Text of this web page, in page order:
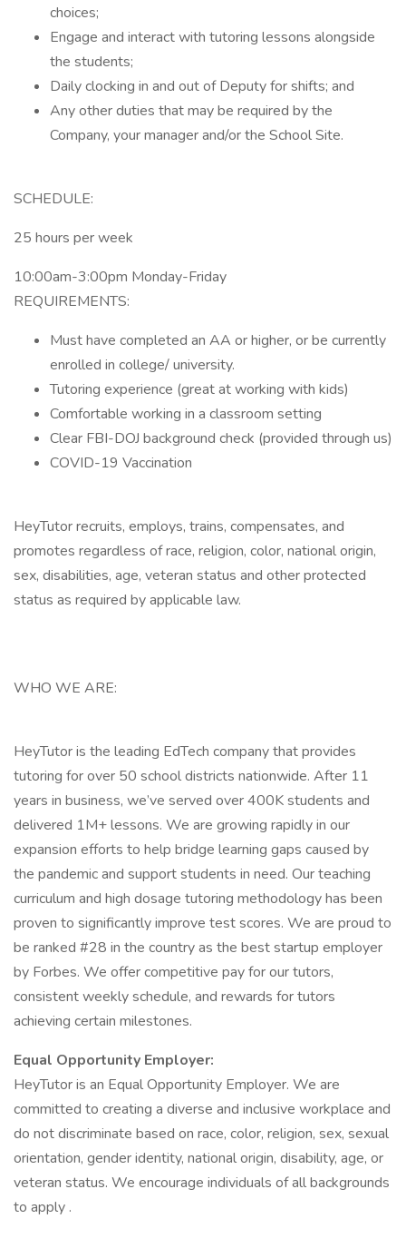
choices;
Engage and interact with tutoring lessons alongside
the students;
Daily clocking in and out of Deputy for shifts; and
Any other duties that may be required by the
Company, your manager and/or the School Site.
SCHEDULE:
25 hours per week
10:00am-3:00pm Monday-Friday
REQUIREMENTS:
Must have completed an AA or higher, or be currently
enrolled in college/ university.
Tutoring experience (great at working with kids)
Comfortable working in a classroom setting
Clear FBI-DOJ background check (provided through us)
COVID-19 Vaccination
HeyTutor recruits, employs, trains, compensates, and
promotes regardless of race, religion, color, national origin,
sex, disabilities, age, veteran status and other protected
status as required by applicable law.
WHO WE ARE:
HeyTutor is the leading EdTech company that provides
tutoring for over 50 school districts nationwide. After 11
years in business, we’ve served over 400K students and
delivered 1M+ lessons. We are growing rapidly in our
expansion efforts to help bridge learning gaps caused by
the pandemic and support students in need. Our teaching
curriculum and high dosage tutoring methodology has been
proven to significantly improve test scores. We are proud to
be ranked #28 in the country as the best startup employer
by Forbes. We offer competitive pay for our tutors,
consistent weekly schedule, and rewards for tutors
achieving certain milestones.
Equal Opportunity Employer:
HeyTutor is an Equal Opportunity Employer. We are
committed to creating a diverse and inclusive workplace and
do not discriminate based on race, color, religion, sex, sexual
orientation, gender identity, national origin, disability, age, or
veteran status. We encourage individuals of all backgrounds
to apply .